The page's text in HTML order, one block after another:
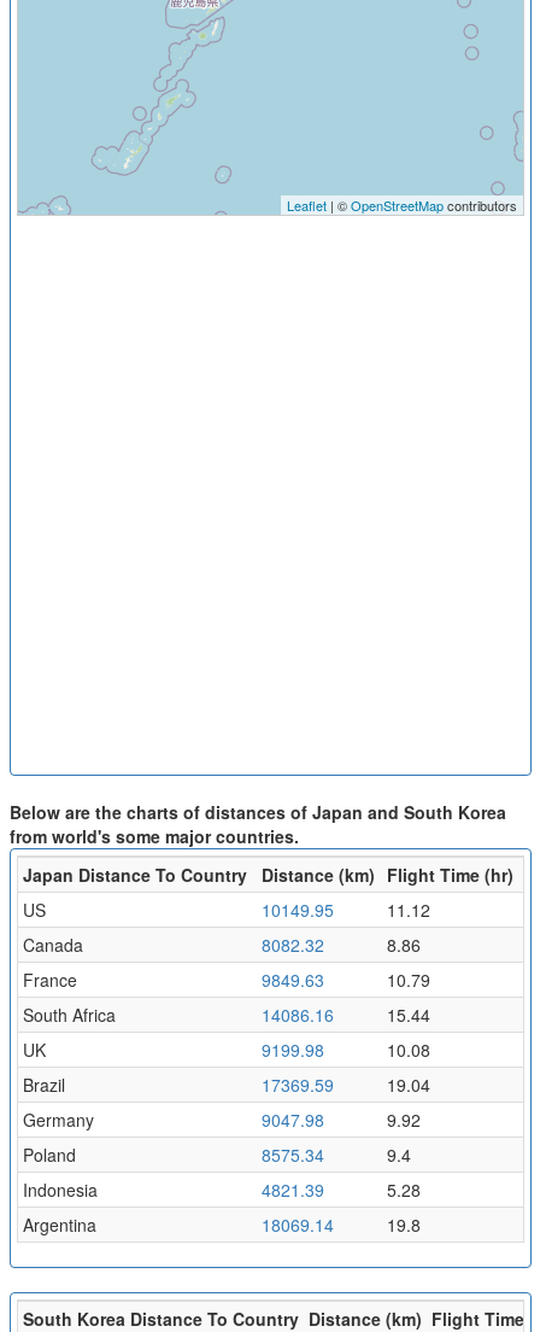
Leaflet| ©OpenStreetMapcontributors
Below are the charts of distances of Japan and South Korea
from world's some major countries.
Japan Distance To Country
Distance (km) Flight Time (hr)
US
10149.95
11.12
Canada
8082.32
8.86
France
9849.63
10.79
South Africa
14086.16
15.44
UK
9199.98
10.08
Brazil
17369.59
19.04
Germany
9047.98
9.92
Poland
8575.34
9.4
Indonesia
4821.39
5.28
Argentina
18069.14 19.8
South Korea Distance To Country Distance (km) Flight Time